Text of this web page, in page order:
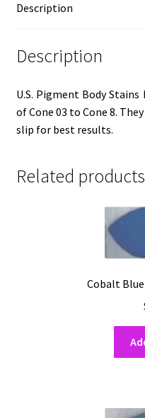
Description
Description
U.S. Pigment Body
of Cone 03 to Cone 8.
slip for best results.
Related products
Cobalt